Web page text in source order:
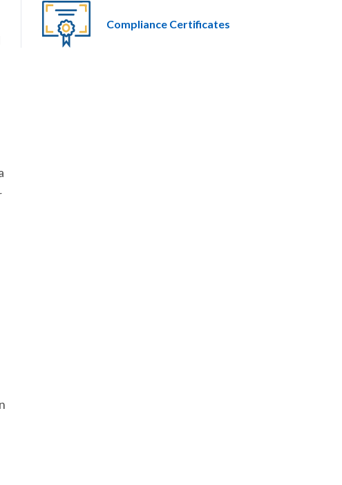
Compliance Certificates